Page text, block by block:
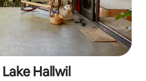
Hallwil